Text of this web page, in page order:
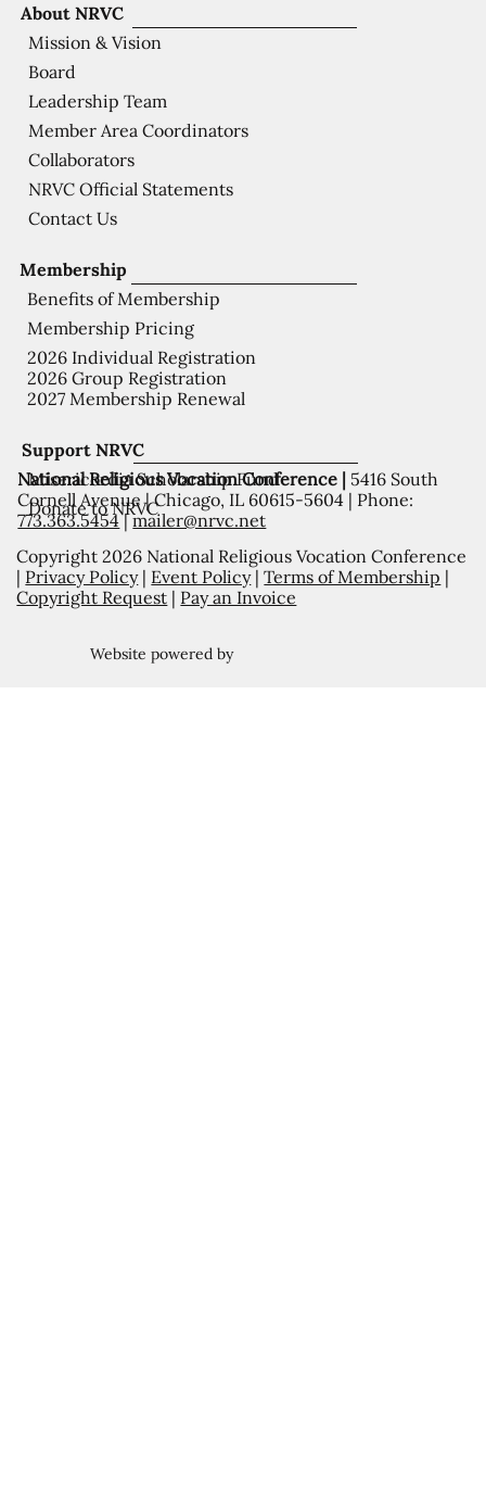
Support NRVC
Misericordia Scholarship Fund
Donate to NRVC
Membership
Benefits of Membership
Membership Pricing
2026 Individual Registration
2026 Group Registration
2027 Membership Renewal
About NRVC
Mission & Vision
Board
Leadership Team
Member Area Coordinators
Collaborators
NRVC Official Statements
Contact Us
National Religious Vocation Conference | 5416 South
Cornell Avenue | Chicago, IL 60615-5604 | Phone:
773.363.5454|mailer@nrvc.net
Copyright 2026 National Religious Vocation Conference
| Privacy Policy| Event Policy|Terms of Membership |
Copyright Request | Pay an Invoice
Website powered by